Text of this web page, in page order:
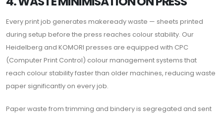
Every print job generates makeready waste — sheets printed
during setup before the press reaches colour stability. Our
Heidelberg and KOMORI presses are equipped with CPC
(Computer Print Control) colour management systems that
reach colour stability faster than older machines, reducing waste
paper significantly on every job.
Paper waste from trimming and bindery is segregated and sent